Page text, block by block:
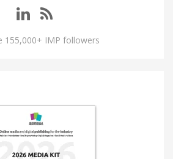
155,000+ IMP followers